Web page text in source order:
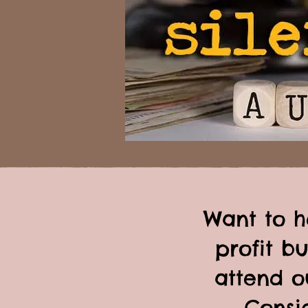
Want to
profit
attend